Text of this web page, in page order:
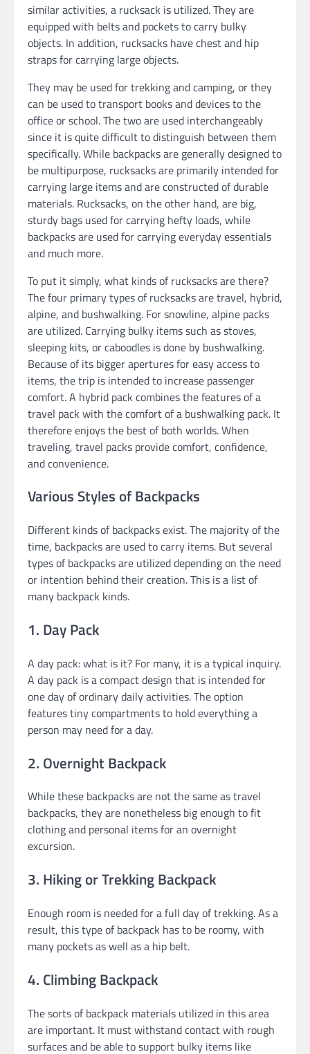
similar activities, a rucksack is utilized. They are
equipped with belts and pockets to carry bulky
objects. In addition, rucksacks have chest and hip
straps for carrying large objects.
They may be used for trekking and camping, or they
can be used to transport books and devices to the
office or school. The two are used interchangeably
since it is quite difficult to distinguish between them
specifically. While backpacks are generally designed to
be multipurpose, rucksacks are primarily intended for
carrying large items and are constructed of durable
materials. Rucksacks, on the other hand, are big,
sturdy bags used for carrying hefty loads, while
backpacks are used for carrying everyday essentials
and much more.
To put it simply, what kinds of rucksacks are there?
The four primary types of rucksacks are travel, hybrid,
alpine, and bushwalking. For snowline, alpine packs
are utilized. Carrying bulky items such as stoves,
sleeping kits, or caboodles is done by bushwalking.
Because of its bigger apertures for easy access to
items, the trip is intended to increase passenger
comfort. A hybrid pack combines the features of a
travel pack with the comfort of a bushwalking pack. It
therefore enjoys the best of both worlds. When
traveling, travel packs provide comfort, confidence,
and convenience.
Various Styles of Backpacks
Different kinds of backpacks exist. The majority of the
time, backpacks are used to carry items. But several
types of backpacks are utilized depending on the need
or intention behind their creation. This is a list of
many backpack kinds.
1. Day Pack
A day pack: what is it? For many, it is a typical inquiry.
A day pack is a compact design that is intended for
one day of ordinary daily activities. The option
features tiny compartments to hold everything a
person may need for a day.
2. Overnight Backpack
While these backpacks are not the same as travel
backpacks, they are nonetheless big enough to fit
clothing and personal items for an overnight
excursion.
3. Hiking or Trekking Backpack
Enough room is needed for a full day of trekking. As a
result, this type of backpack has to be roomy, with
many pockets as well as a hip belt.
4. Climbing Backpack
The sorts of backpack materials utilized in this area
are important. It must withstand contact with rough
surfaces and be able to support bulky items like